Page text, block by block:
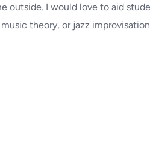
outside. I would love to aid
theory, or jazz